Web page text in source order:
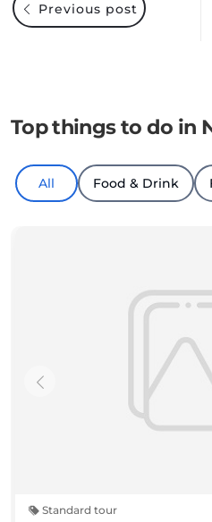
Previous post
Top things to do in
All Food & Drink
Standard tour